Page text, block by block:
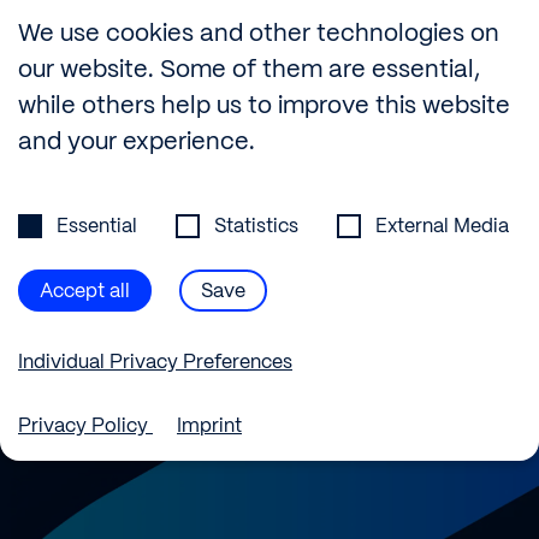
Builtech —
Better Buildings
+49 30 889 29 75-0
Ernst-Reuter-Platz 2, 10587 Berlin, Germany
Instagram LinkedIn
We use cookies and other technologies on
our website. Some of them are essential,
while others help us to improve this website
and your experience.
Essential Statistics External Media
Accept all Save
Individual Privacy Preferences
Privacy Policy Imprint
Privacy Preference
Here you will find an overview of all cookies